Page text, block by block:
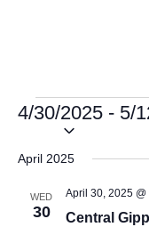
4/30/2025 - 5/
April 2025
WED
30 Central
April 30, 2025 @